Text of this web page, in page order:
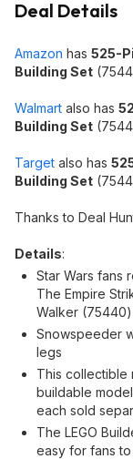
Deal Details
Amazon has 525-
Building Set
Walmart also has
Building Set
Target also has
Building Set
Thanks to Deal
Details:
Star Wars fans
The Empire
Walker
Snowspeeder
legs
This collectible
buildable
each sold
The LEGO
easy for fans